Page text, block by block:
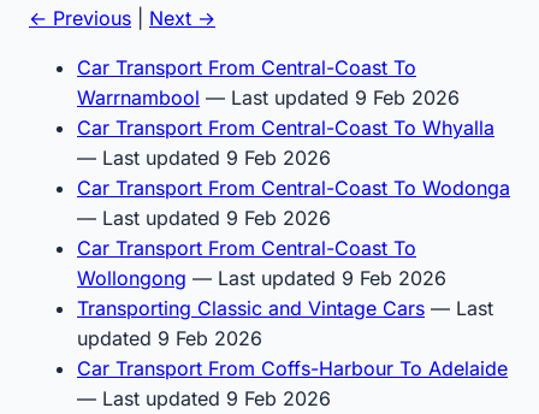
← Previous Next →
Car Transport From Central-Coast To
Warrnambool — Last updated 9 Feb 2026
Car Transport From Central-Coast To Whyalla
— Last updated 9 Feb 2026
Car Transport From Central-Coast To Wodonga
— Last updated 9 Feb 2026
Car Transport From Central-Coast To
Wollongong — Last updated 9 Feb 2026
Transporting Classic and Vintage Cars — Last
updated 9 Feb 2026
Car Transport From Coffs-Harbour To Adelaide
— Last updated 9 Feb 2026